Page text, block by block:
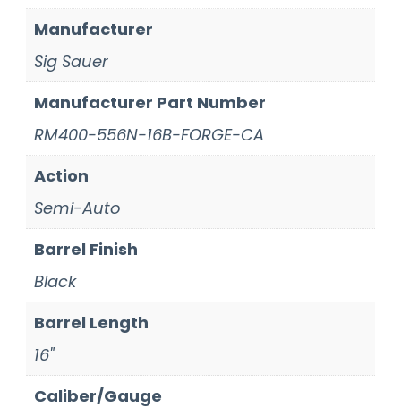
Manufacturer
Sig Sauer
Manufacturer Part Number
RM400-556N-16B-FORGE-CA
Action
Semi-Auto
Barrel Finish
Black
Barrel Length
16"
Caliber/Gauge